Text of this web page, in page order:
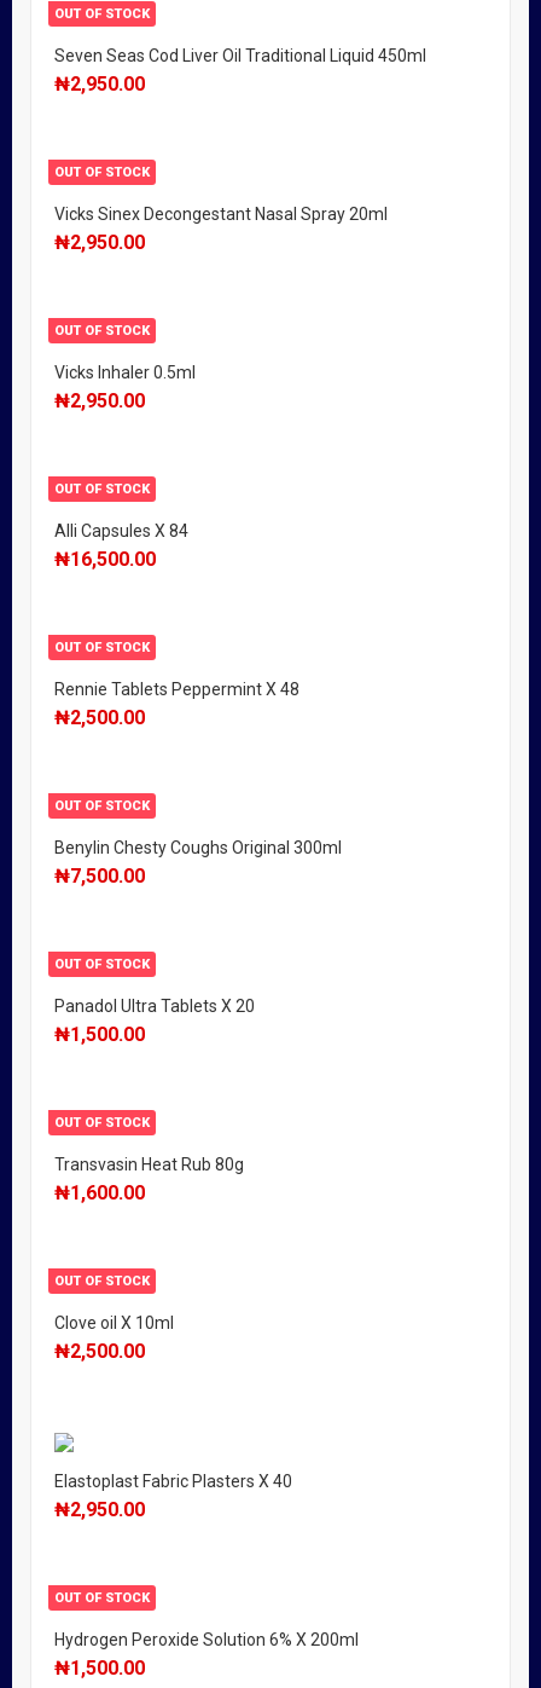
OUT OF STOCK
Seven Seas Cod Liver Oil Traditional Liquid 450ml
₦2,950.00
OUT OF STOCK
Vicks Sinex Decongestant Nasal Spray 20ml
₦2,950.00
OUT OF STOCK
Vicks Inhaler 0.5ml
₦2,950.00
OUT OF STOCK
Alli Capsules X 84
₦16,500.00
OUT OF STOCK
Rennie Tablets Peppermint X 48
₦2,500.00
OUT OF STOCK
Benylin Chesty Coughs Original 300ml
₦7,500.00
OUT OF STOCK
Panadol Ultra Tablets X 20
₦1,500.00
OUT OF STOCK
Transvasin Heat Rub 80g
₦1,600.00
OUT OF STOCK
Clove oil X 10ml
₦2,500.00
Elastoplast Fabric Plasters X 40
₦2,950.00
OUT OF STOCK
Hydrogen Peroxide Solution 6% X 200ml
₦1,500.00